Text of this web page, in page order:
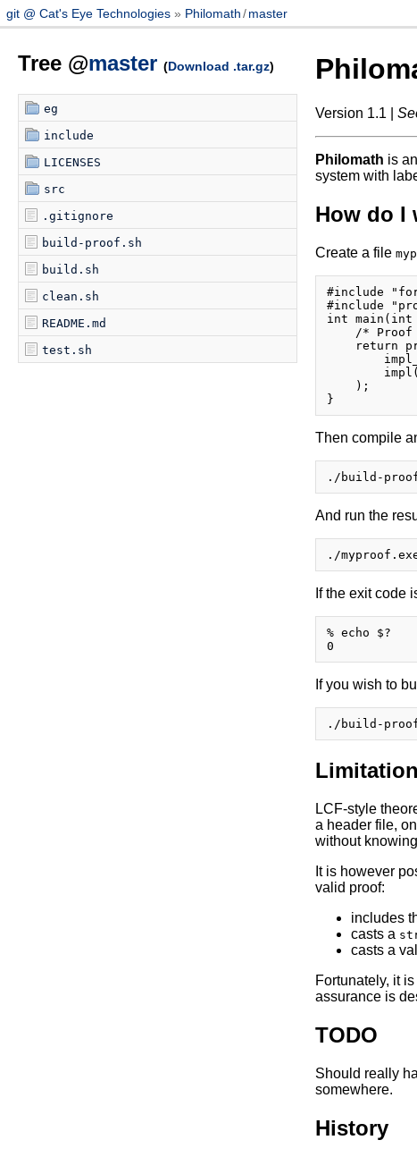
git @ Cat's Eye Technologies Philomath/ master
Tree @master (Download .tar.gz)
eg
include
LICENSES
src
.gitignore
build-proof.sh
build.sh
clean.sh
README.md
test.sh
Version 1.1 |
Philomath is
system with
How do I
Create a file
#include
#include
int main(int
/* Proof
return
    );
Then compile
And run the
If the exit code
% echo $?
If you wish to
LCF-style
a header file,
without
It is however
valid proof:
includes
casts a
casts a
Fortunately, it
assurance is
TODO
Should really
somewhere.
History